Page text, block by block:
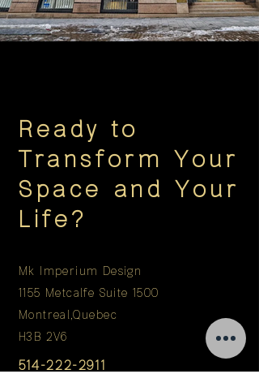
Ready to
Transform Your
Space and Your
Life?
Mk Imperium Design
1155 Metcalfe Suite 1500
Montreal,Quebec
H3B 2V6
514-222-2911